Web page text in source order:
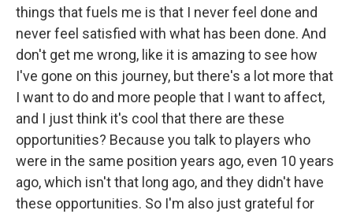
things that fuels me is that I never feel done and
never feel satisfied with what has been done. And
don't get me wrong, like it is amazing to see how
I've gone on this journey, but there's a lot more that
I want to do and more people that I want to affect,
and I just think it's cool that there are these
opportunities? Because you talk to players who
were in the same position years ago, even 10 years
ago, which isn't that long ago, and they didn't have
these opportunities. So I'm also just grateful for